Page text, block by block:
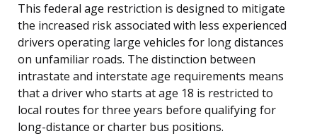
This federal age restriction is designed to mitigate
the increased risk associated with less experienced
drivers operating large vehicles for long distances
on unfamiliar roads. The distinction between
intrastate and interstate age requirements means
that a driver who starts at age 18 is restricted to
local routes for three years before qualifying for
long-distance or charter bus positions.